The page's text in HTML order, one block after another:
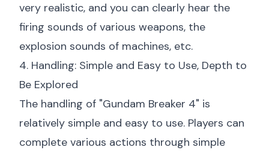
very realistic, and you can clearly hear the
firing sounds of various weapons, the
explosion sounds of machines, etc.
4. Handling: Simple and Easy to Use, Depth to
Be Explored
The handling of "Gundam Breaker 4" is
relatively simple and easy to use. Players can
complete various actions through simple